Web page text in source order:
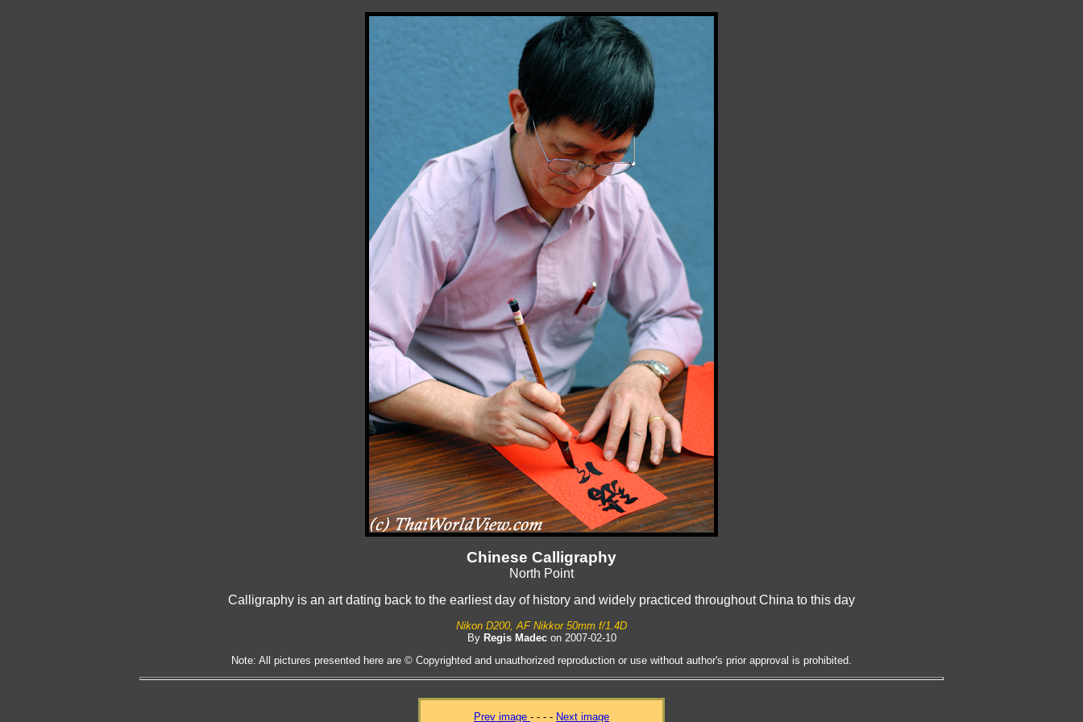
Chinese Calligraphy
North Point
Calligraphy is an art dating back to the earliest day of history and widely practiced throughout China to this day
Nikon D200, AF Nikkor 50mm f/1.4D
By Regis Madecon 2007-02-10
Note: All pictures presented here are © Copyrighted and unauthorized reproduction or use without author's prior approval is prohibited.
Prev image - - - - Next image